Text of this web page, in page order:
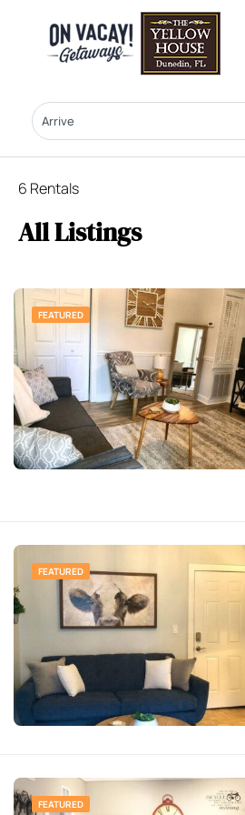
6 Rentals
All Listings
FEATURED
FEATURED
FEATURED